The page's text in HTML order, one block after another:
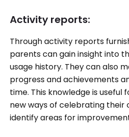
Activity reports:
Through activity reports
parents can gain insight into
usage history. They can also
progress and achievements
time. This knowledge is useful
new ways of celebrating their
identify areas for